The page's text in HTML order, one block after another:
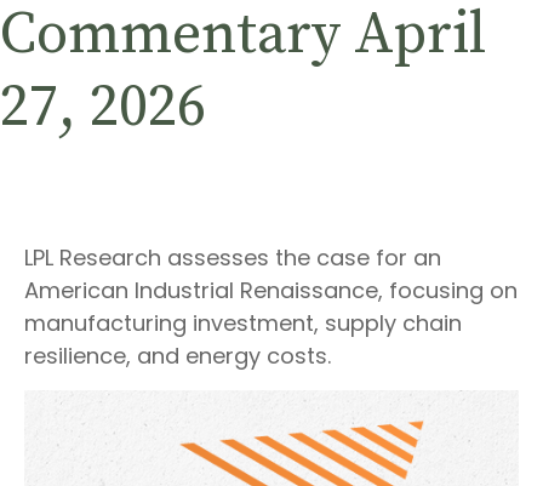
Commentary April
27, 2026
LPL Research assesses the case for an
American Industrial Renaissance, focusing on
manufacturing investment, supply chain
resilience, and energy costs.